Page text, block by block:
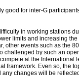
good for inter-G
in working stations
limits and increasing
other events such as the
challenged by such an
at the International
framework. Even so, the
changes will be